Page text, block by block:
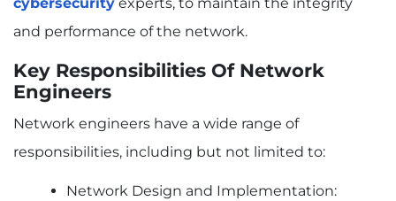
and performance of the network.
Key Responsibilities Of Network
Engineers
Network engineers have a wide range of
responsibilities, including but not limited to:
Network Design and Implementation: